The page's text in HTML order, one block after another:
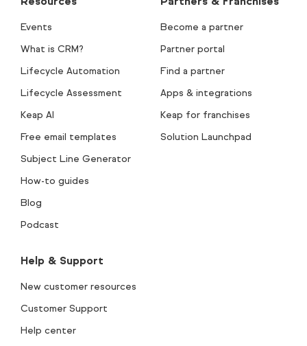
Events
What is CRM?
Lifecycle Automation
Lifecycle Assessment
Keap AI
Free email templates
Subject Line Generator
How-to guides
Blog
Podcast
Become a partner
Partner portal
Find a partner
Apps & integrations
Keap for franchises
Solution Launchpad
Help & Support
New customer resources
Customer Support
Help center